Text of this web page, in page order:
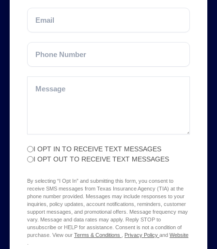
I OPT IN TO RECEIVE TEXT MESSAGES
I OPT OUT TO RECEIVE TEXT MESSAGES
By selecting “I Opt In” and submitting this form, you consent to
receive SMS messages from Texas Insurance Agency (TIA) at the
phone number provided. Messages may include responses to your
inquiries, policy updates, account notifications, reminders, customer
support messages, and promotional offers. Message frequency may
vary. Message and data rates may apply. Reply STOP to
unsubscribe or HELP for assistance. Consent is not a condition of
purchase. View our Terms & Conditions Privacy Policy and Website